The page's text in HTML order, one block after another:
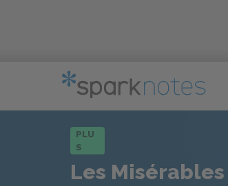
PLU
S
Les Misérables